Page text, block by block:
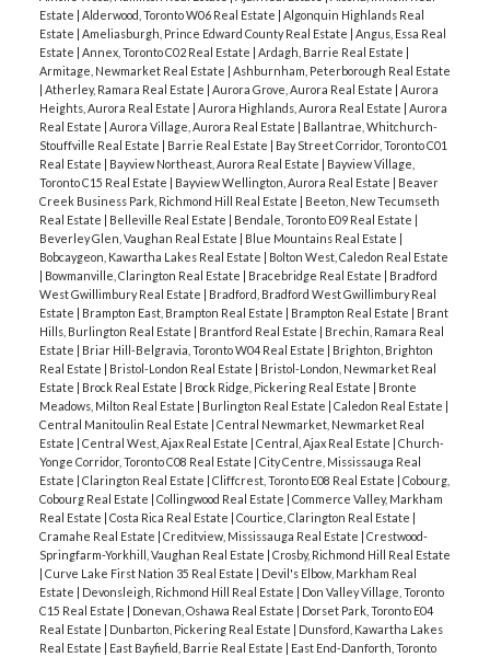
Estate | Alderwood, Toronto W06 Real Estate | Algonquin Highlands Real
Estate | Ameliasburgh, Prince Edward County Real Estate | Angus, Essa Real
Estate | Annex, Toronto C02 Real Estate | Ardagh, Barrie Real Estate |
Armitage, Newmarket Real Estate | Ashburnham, Peterborough Real Estate
| Atherley, Ramara Real Estate | Aurora Grove, Aurora Real Estate | Aurora
Heights, Aurora Real Estate | Aurora Highlands, Aurora Real Estate | Aurora
Real Estate | Aurora Village, Aurora Real Estate | Ballantrae, Whitchurch-
Stouffville Real Estate | Barrie Real Estate | Bay Street Corridor, Toronto C01
Real Estate | Bayview Northeast, Aurora Real Estate | Bayview Village,
Toronto C15 Real Estate | Bayview Wellington, Aurora Real Estate | Beaver
Creek Business Park, Richmond Hill Real Estate | Beeton, New Tecumseth
Real Estate | Belleville Real Estate | Bendale, Toronto E09 Real Estate |
Beverley Glen, Vaughan Real Estate | Blue Mountains Real Estate |
Bobcaygeon, Kawartha Lakes Real Estate | Bolton West, Caledon Real Estate
| Bowmanville, Clarington Real Estate | Bracebridge Real Estate | Bradford
West Gwillimbury Real Estate | Bradford, Bradford West Gwillimbury Real
Estate | Brampton East, Brampton Real Estate | Brampton Real Estate | Brant
Hills, Burlington Real Estate | Brantford Real Estate | Brechin, Ramara Real
Estate | Briar Hill-Belgravia, Toronto W04 Real Estate | Brighton, Brighton
Real Estate | Bristol-London Real Estate | Bristol-London, Newmarket Real
Estate | Brock Real Estate | Brock Ridge, Pickering Real Estate | Bronte
Meadows, Milton Real Estate | Burlington Real Estate | Caledon Real Estate |
Central Manitoulin Real Estate | Central Newmarket, Newmarket Real
Estate | Central West, Ajax Real Estate | Central, Ajax Real Estate | Church-
Yonge Corridor, Toronto C08 Real Estate | City Centre, Mississauga Real
Estate | Clarington Real Estate | Cliffcrest, Toronto E08 Real Estate | Cobourg,
Cobourg Real Estate | Collingwood Real Estate | Commerce Valley, Markham
Real Estate | Costa Rica Real Estate | Courtice, Clarington Real Estate |
Cramahe Real Estate | Creditview, Mississauga Real Estate | Crestwood-
Springfarm-Yorkhill, Vaughan Real Estate | Crosby, Richmond Hill Real Estate
| Curve Lake First Nation 35 Real Estate | Devil's Elbow, Markham Real
Estate | Devonsleigh, Richmond Hill Real Estate | Don Valley Village, Toronto
C15 Real Estate | Donevan, Oshawa Real Estate | Dorset Park, Toronto E04
Real Estate | Dunbarton, Pickering Real Estate | Dunsford, Kawartha Lakes
Real Estate | East Bayfield, Barrie Real Estate | East End-Danforth, Toronto